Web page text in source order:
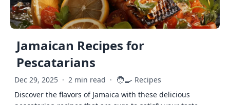
Jamaican Recipes for
Pescatarians
Dec 29, 2025 · 2 min read · 🧑‍🍳 Recipes
Discover the flavors of Jamaica with these delicious